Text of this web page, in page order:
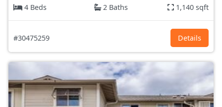
4 Beds
2 Baths 1,140 sqft
#30475259 Details